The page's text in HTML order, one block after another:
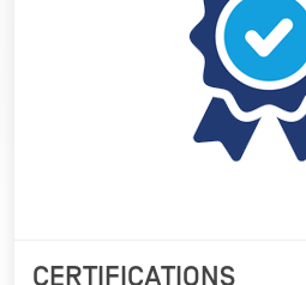
CERTIFICATIONS